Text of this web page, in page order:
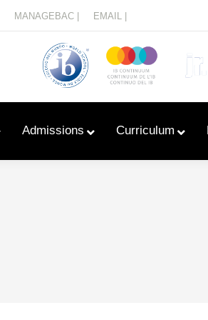
MANAGEBAC | EMAIL |
Admissions Curriculum